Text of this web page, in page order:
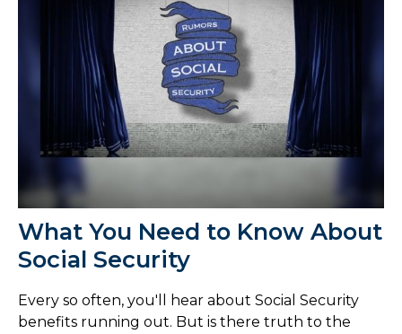
What You Need to Know About
Social Security
Every so often, you'll hear about Social Security
benefits running out. But is there truth to the